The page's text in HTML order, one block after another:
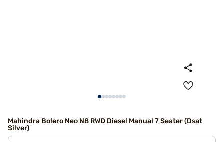
Mahindra Bolero Neo N8 RWD Diesel Manual 7 Seater (Dsat
Silver)